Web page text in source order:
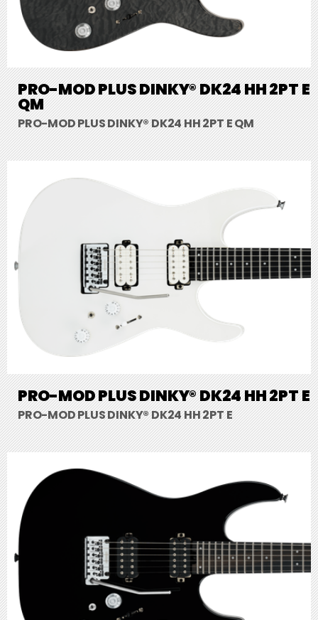
PRO-MOD PLUS DINKY® DK24 HH 2PT E
QM
PRO-MOD PLUS DINKY® DK24 HH 2PT E QM
PRO-MOD PLUS DINKY® DK24 HH 2PT E
PRO-MOD PLUS DINKY® DK24 HH 2PT E